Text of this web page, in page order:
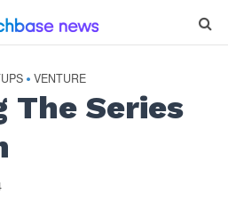
• VENTURE
The Series